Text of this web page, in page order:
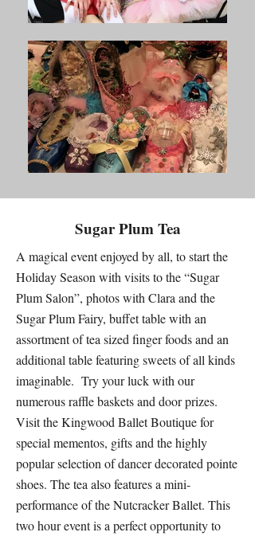
Sugar Plum Tea
A magical event enjoyed by all, to start the
Holiday Season with visits to the “Sugar
Plum Salon”, photos with Clara and the
Sugar Plum Fairy, buffet table with an
assortment of tea sized finger foods and an
additional table featuring sweets of all kinds
imaginable. Try your luck with our
numerous raffle baskets and door prizes.
Visit the Kingwood Ballet Boutique for
special mementos, gifts and the highly
popular selection of dancer decorated pointe
shoes. ​The tea also features a mini-
performance of the Nutcracker Ballet. This
two hour event is a perfect opportunity to